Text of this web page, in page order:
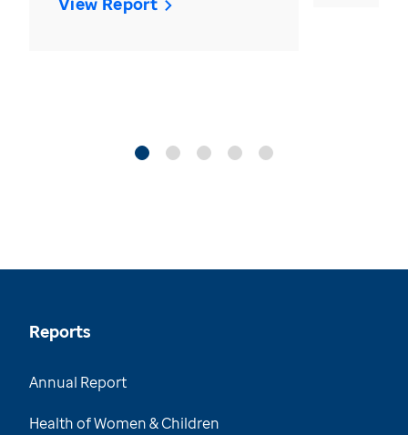
Reports
Annual Report
Health of Women & Children